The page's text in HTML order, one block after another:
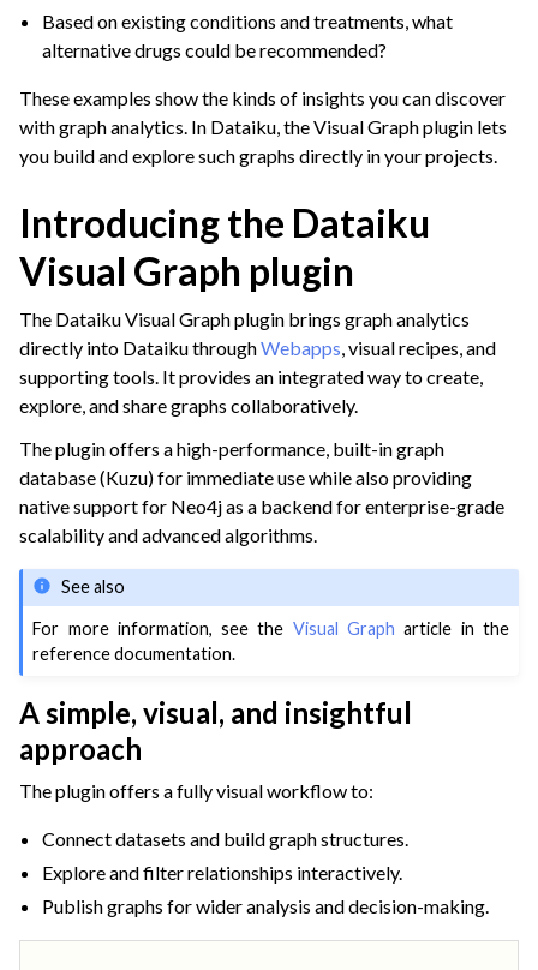
Based on existing conditions and treatments, what
alternative drugs could be recommended?
These examples show the kinds of insights you can discover
with graph analytics. In Dataiku, the Visual Graph plugin lets
you build and explore such graphs directly in your projects.
Introducing the Dataiku
Visual Graph plugin
The Dataiku Visual Graph plugin brings graph analytics
directly into Dataiku throughWebapps, visual recipes, and
supporting tools. It provides an integrated way to create,
explore, and share graphs collaboratively.
The plugin offers a high-performance, built-in graph
database (Kuzu) for immediate use while also providing
native support for Neo4j as a backend for enterprise-grade
scalability and advanced algorithms.
See also
For more information, see the Visual Graph article in the
reference documentation.
A simple, visual, and insightful
approach
The plugin offers a fully visual workflow to:
Connect datasets and build graph structures.
Explore and filter relationships interactively.
Publish graphs for wider analysis and decision-making.